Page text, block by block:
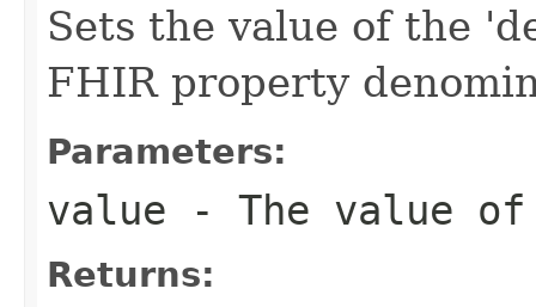
Sets the value of the
FHIR property
Parameters:
value - The value
Returns: